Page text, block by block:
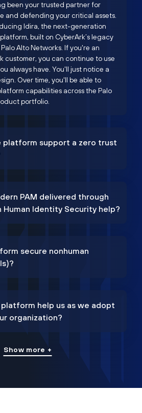
been your trusted partner for
and defending your critical assets.
Idira, the next-generation
built on CyberArk’s legacy
Alto Networks. If you're an
customer, you can continue to use
always have. You'll just notice a
Over time, you'll be able to
capabilities across the Palo
portfolio.
platform support a zero trust
PAM delivered through
Human Identity Security help?
secure nonhuman
platform help us as we adopt
organization?
Show more +